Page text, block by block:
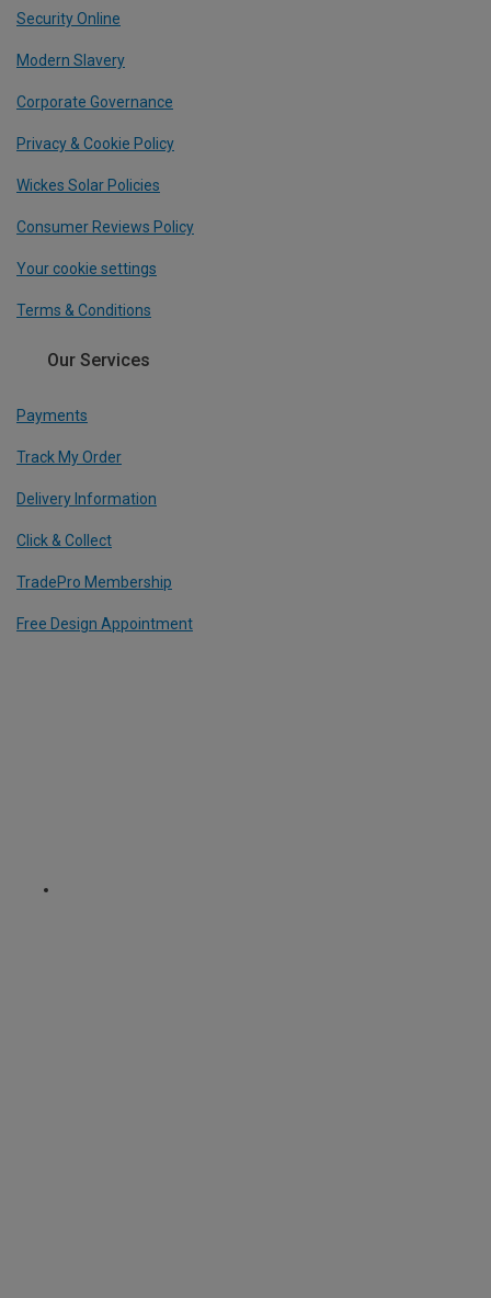
Security Online
Modern Slavery
Corporate Governance
Privacy & Cookie Policy
Wickes Solar Policies
Consumer Reviews Policy
Your cookie settings
Terms & Conditions
Our Services
Payments
Track My Order
Delivery Information
Click & Collect
TradePro Membership
Free Design Appointment